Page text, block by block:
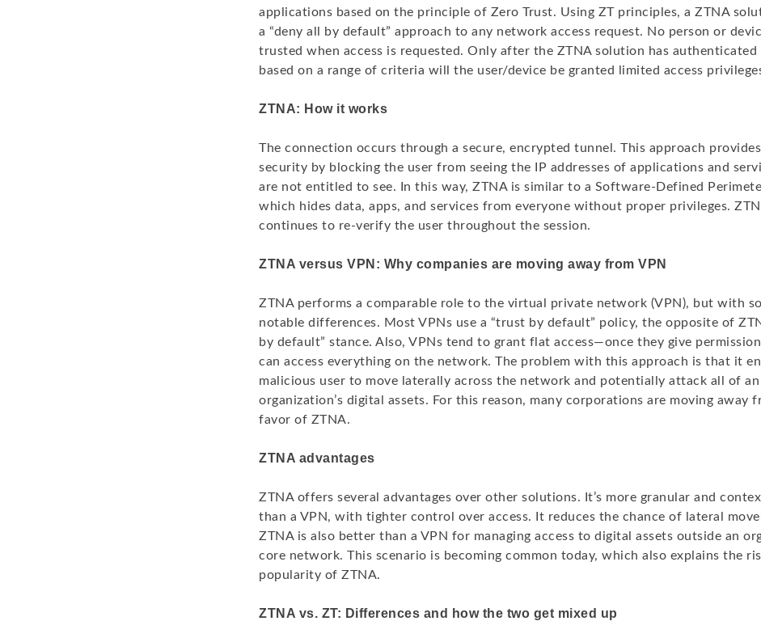
applications based on the principle of Zero Trust. Using ZT principles, a ZTNA
a “deny all by default” approach to any network access request. No person or
trusted when access is requested. Only after the ZTNA solution has authenticated
based on a range of criteria will the user/device be granted limited access
ZTNA: How it works
The connection occurs through a secure, encrypted tunnel. This approach
security by blocking the user from seeing the IP addresses of applications and
are not entitled to see. In this way, ZTNA is similar to a Software-Defined
which hides data, apps, and services from everyone without proper privileges.
continues to re-verify the user throughout the session.
ZTNA versus VPN: Why companies are moving away from VPN
ZTNA performs a comparable role to the virtual private network (VPN), but with
notable differences. Most VPNs use a “trust by default” policy, the opposite of
by default” stance. Also, VPNs tend to grant flat access—once they give
can access everything on the network. The problem with this approach is that it
malicious user to move laterally across the network and potentially attack all of an
organization’s digital assets. For this reason, many corporations are moving away
favor of ZTNA.
ZTNA advantages
ZTNA offers several advantages over other solutions. It’s more granular and
than a VPN, with tighter control over access. It reduces the chance of lateral
ZTNA is also better than a VPN for managing access to digital assets outside an
core network. This scenario is becoming common today, which also explains the
popularity of ZTNA.
ZTNA vs. ZT: Differences and how the two get mixed up